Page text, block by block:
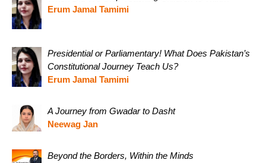
Erum Jamal Tamimi
Presidential or Parliamentary! What Does Pakistan’s
Constitutional Journey Teach Us?
Erum Jamal Tamimi
A Journey from Gwadar to Dasht
Neewag Jan
Beyond the Borders, Within the Minds